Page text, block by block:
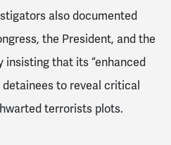
also documented
the President, and the
insisting that its “enhanced
to reveal critical
terrorists plots.